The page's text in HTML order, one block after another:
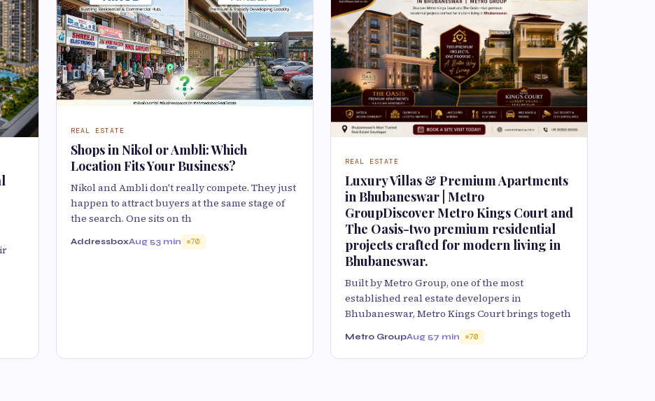
REAL ESTATE
Shops in Nikol or Ambli: Which
Location Fits Your Business?
Nikol and Ambli don't really compete. They just
happen to attract buyers at the same stage of
the search. One sits on th
AddressboxAug 53 min 70
REAL ESTATE
Luxury Villas & Premium Apartments
in Bhubaneswar | Metro
GroupDiscover Metro Kings Court and
The Oasis-two premium residential
projects crafted for modern living in
Bhubaneswar.
Built by Metro Group, one of the most
established real estate developers in
Bhubaneswar, Metro Kings Court brings togeth
Metro GroupAug 57 min 70